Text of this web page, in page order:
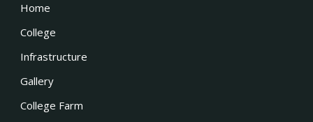
Home
College
Infrastructure
Gallery
College Farm